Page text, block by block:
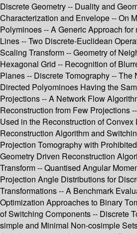
Discrete Geometry -- Duality and
Characterization and Envelope -- On
Polyminoes -- A Generic Approach
Lines -- Two Discrete-Euclidean
Scaling Transform -- Geometry of
Hexagonal Grid -- Recognition of
Planes -- Discrete Tomography --
Directed Polyominoes Having the
Projections -- A Network Flow
Reconstruction from Few Projections
Used in the Reconstruction of Convex
Reconstruction Algorithm and
Projection Tomography with
Geometry Driven Reconstruction
Transform -- Quantised Angular
Projection Angle Distributions for
Transformations -- A Benchmark
Optimization Approaches to Binary
of Switching Components -- Discrete
simple and Minimal Non-cosimple